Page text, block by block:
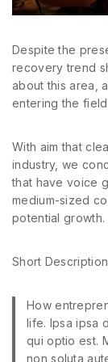
Despite the
recovery trend
about this area,
entering the
With aim that
industry, we
that have voice
medium-sized
potential growth.
Short
How
life. Ipsa ipsa
qui optio est.
non soluta